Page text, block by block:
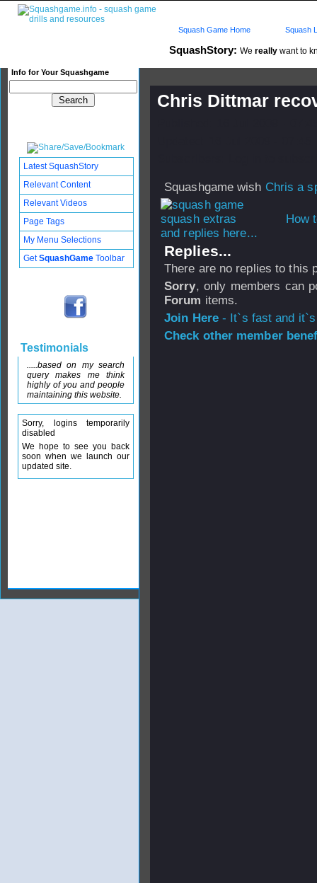
SquashStory: We really want to
Info for Your Squashgame
Squash Game Home Squash
Chris Dittmar
Squashgame wish Chris a
How
and replies here...
Replies...
There are no replies to this
Sorry, only members can
Forum items.
Join Here- It`s fast and
Check other member
Latest SquashStory
Relevant Content
Relevant Videos
Page Tags
My Menu Selections
GetSquashGame Toolbar
Testimonials
.....based on my search
query makes me think
highly of you and people
maintaining this website.
Sorry, logins temporarily
disabled
We hope to see you back
soon when we launch our
updated site.